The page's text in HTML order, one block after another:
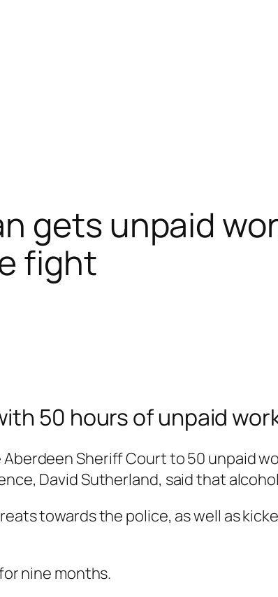
gets unpaid
fight
50 hours of unpaid
Sheriff Court to 50 unpaid
David Sutherland, said that
towards the police, as well as
nine months.